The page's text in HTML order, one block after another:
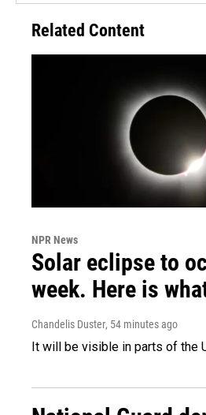
Related Content
NPR News
Solar eclipse to
week. Here is
Chandelis Duster, 54 minutes ago
It will be visible in parts of the